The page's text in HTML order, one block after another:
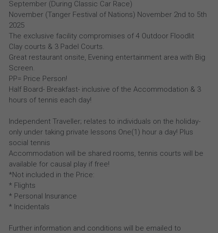
September (During Classic Car Race)
November (Tanger Festival of Nations) November 2nd to 5th
2025
The exclusive facility compromises of 4 Outdoor Floodlit
Clay courts & 3 Padel Courts.
Great restaurant onsite, Evening entertainment area with Big
Screen.
PP= Price Person!
Half Board- Breakfast- inclusive of the Accommodation & 3
hours of tennis each day!
Independent Traveller; relates to individuals on the holiday-
only under taking private lessons One(1) hour a day! Plus
social tennis
Accommodation will be shared rooms, tennis courts will be
available for causal play if free!
*Not included in the Price:
* Flights
* Personal Insurance
* Incidentals
Further information and conditions will be emailed to